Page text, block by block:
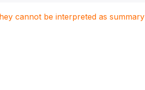
cannot be interpreted as summary